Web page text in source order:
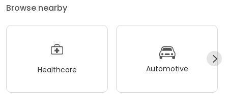
Browse nearby
Healthcare Automotive